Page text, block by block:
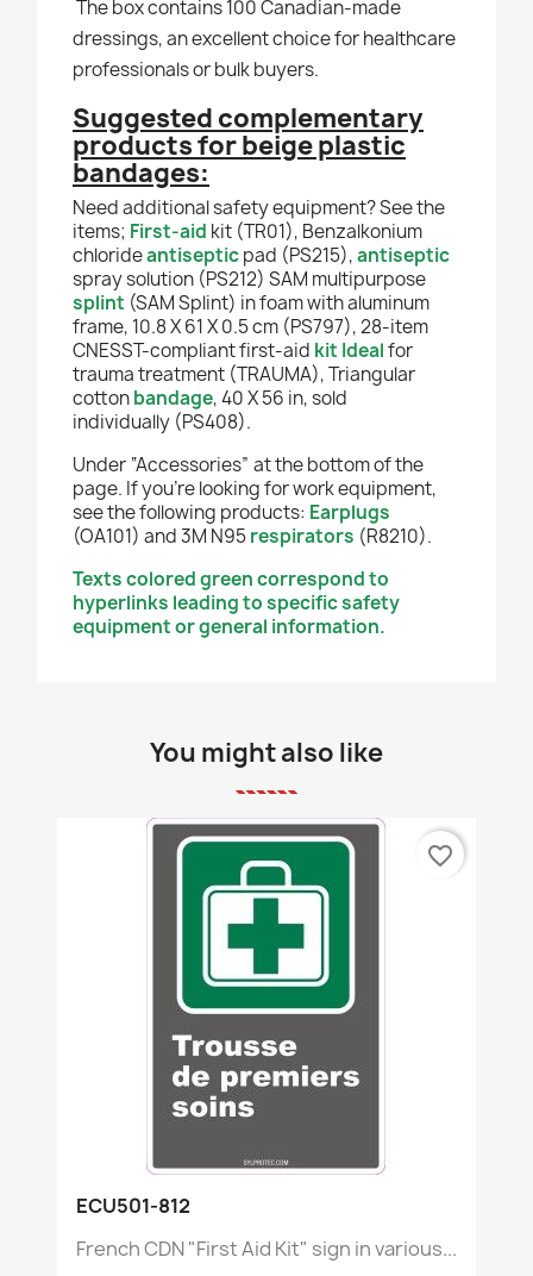
The box contains 100 Canadian-made
dressings, an excellent choice for healthcare
professionals or bulk buyers.
Suggested complementary
products for beige plastic
bandages:
Need additional safety equipment? See the
items; First-aid kit (TR01), Benzalkonium
chlorideantisepticpad (PS215),antiseptic
spray solution (PS212) SAM multipurpose
splint (SAM Splint) in foam with aluminum
frame, 10.8 X 61 X 0.5 cm (PS797), 28-item
CNESST-compliant first-aid kit Idealfor
trauma treatment (TRAUMA), Triangular
cottonbandage, 40 X 56 in, sold
individually (PS408).
Under “Accessories” at the bottom of the
page. If you're looking for work equipment,
see the following products: Earplugs
(OA101) and 3M N95respirators (R8210).
Texts colored green correspond to
hyperlinks leading to specific safety
equipment or general information.
You might also like
ECU501-812
French CDN "First Aid Kit" sign in various...
favorite_border